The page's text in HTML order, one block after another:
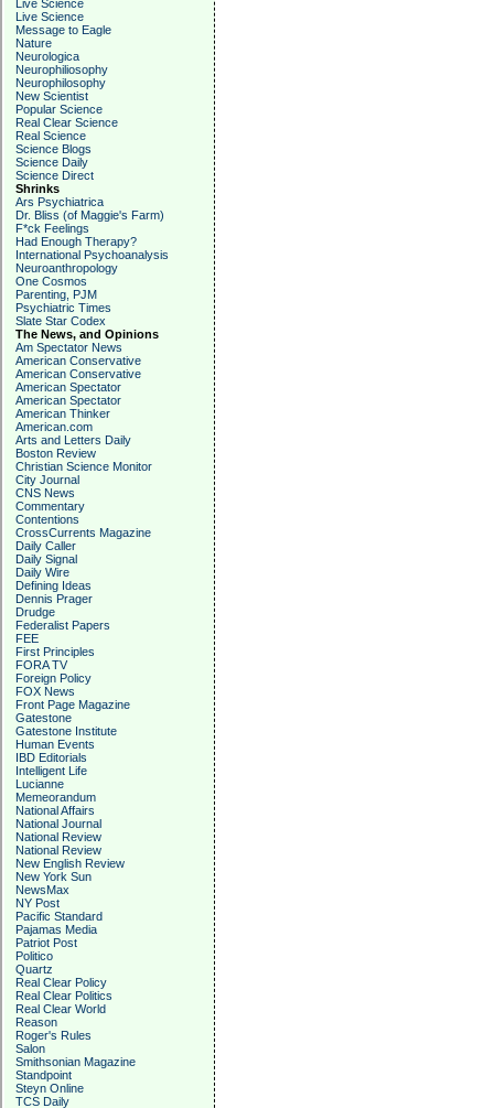
Live Science
Live Science
Message to Eagle
Nature
Neurologica
Neurophiliosophy
Neurophilosophy
New Scientist
Popular Science
Real Clear Science
Real Science
Science Blogs
Science Daily
Science Direct
Shrinks
Ars Psychiatrica
Dr. Bliss (of Maggie's Farm)
F*ck Feelings
Had Enough Therapy?
International Psychoanalysis
Neuroanthropology
One Cosmos
Parenting, PJM
Psychiatric Times
Slate Star Codex
The News, and Opinions
Am Spectator News
American Conservative
American Conservative
American Spectator
American Spectator
American Thinker
American.com
Arts and Letters Daily
Boston Review
Christian Science Monitor
City Journal
CNS News
Commentary
Contentions
CrossCurrents Magazine
Daily Caller
Daily Signal
Daily Wire
Defining Ideas
Dennis Prager
Drudge
Federalist Papers
FEE
First Principles
FORA TV
Foreign Policy
FOX News
Front Page Magazine
Gatestone
Gatestone Institute
Human Events
IBD Editorials
Intelligent Life
Lucianne
Memeorandum
National Affairs
National Journal
National Review
National Review
New English Review
New York Sun
NewsMax
NY Post
Pacific Standard
Pajamas Media
Patriot Post
Politico
Quartz
Real Clear Policy
Real Clear Politics
Real Clear World
Reason
Roger's Rules
Salon
Smithsonian Magazine
Standpoint
Steyn Online
TCS Daily